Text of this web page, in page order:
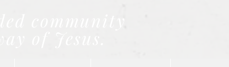
community